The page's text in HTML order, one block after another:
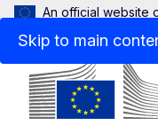
Skip to main
An official website